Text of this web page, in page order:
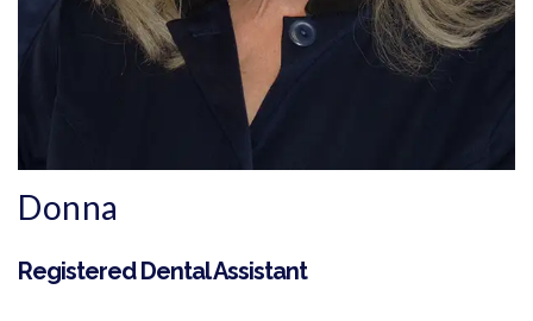
Donna
Registered Dental Assistant